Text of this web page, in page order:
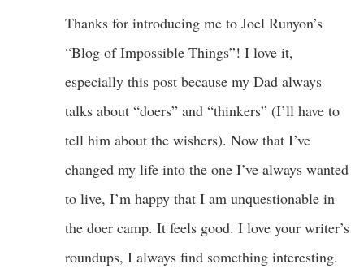
Thanks for introducing me to Joel Runyon’s
“Blog of Impossible Things”! I love it,
especially this post because my Dad always
talks about “doers” and “thinkers” (I’ll have to
tell him about the wishers). Now that I’ve
changed my life into the one I’ve always wanted
to live, I’m happy that I am unquestionable in
the doer camp. It feels good. I love your writer’s
roundups, I always find something interesting.